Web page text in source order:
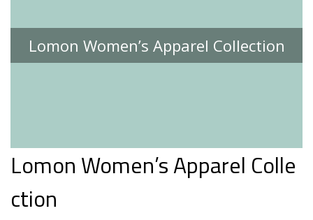
Lomon Women’s Apparel Collection
Lomon Women’s Apparel Colle
ction